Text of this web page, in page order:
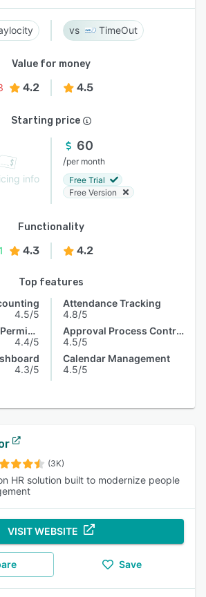
TimeOut
Value for money
4.2 4.5
Starting price
info
60
/per month
Free Trial
Free Version
Functionality
4.3 4.2
Top features
4.5/5
Access Controls/Permissions
4.4/5
4.3/5
Attendance Tracking
4.8/5
Approval Process Control
4.5/5
Calendar Management
4.5/5
(3K)
HR solution built to modernize people
VISIT WEBSITE
Save